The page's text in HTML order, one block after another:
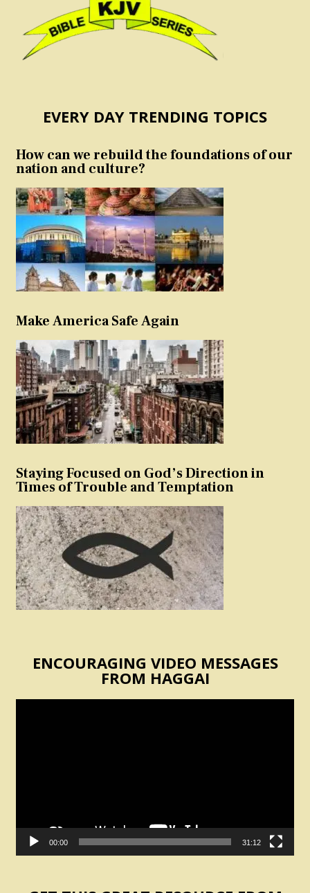
EVERY DAY TRENDING TOPICS
How can we rebuild the foundations of our
nation and culture?
Make America Safe Again
Staying Focused on God’s Direction in
Times of Trouble and Temptation
ENCOURAGING VIDEO MESSAGES
FROM HAGGAI
00:00 31:12